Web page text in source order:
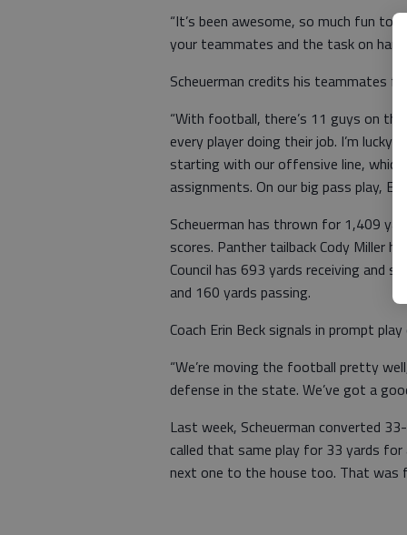
“It’s been awesome, so much fun to
your teammates and the task on hand.”
Scheuerman credits his teammates for
“With football, there’s 11 guys on the
every player doing their job. I’m
starting with our offensive line,
assignments. On our big pass play,
Scheuerman has thrown for 1,409
scores. Panther tailback Cody Miller
Council has 693 yards receiving and
and 160 yards passing.
Coach Erin Beck signals in prompt
“We’re moving the football pretty
defense in the state. We’ve got a
Last week, Scheuerman converted
called that same play for 33 yards for
next one to the house too. That was